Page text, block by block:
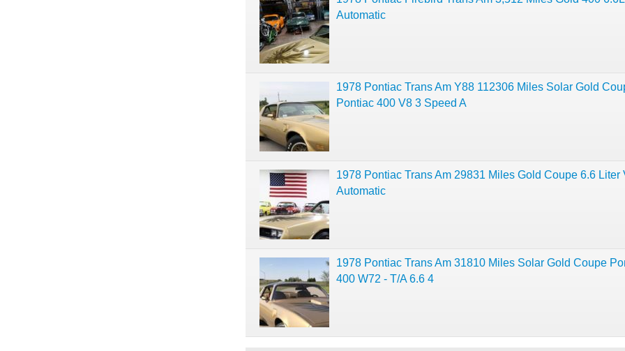
Automatic
1978 Pontiac Trans Am Y88 112306 Miles Solar Gold
Pontiac 400 V8 3 Speed A
1978 Pontiac Trans Am 29831 Miles Gold Coupe 6.6 Liter
Automatic
1978 Pontiac Trans Am 31810 Miles Solar Gold Coupe
400 W72 - T/A 6.6 4